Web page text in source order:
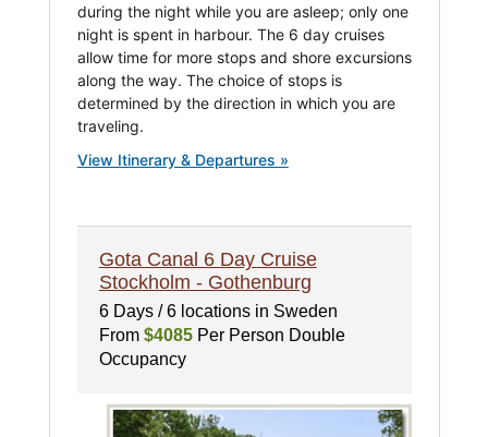
during the night while you are asleep; only one
night is spent in harbour. The 6 day cruises
allow time for more stops and shore excursions
along the way. The choice of stops is
determined by the direction in which you are
traveling.
View Itinerary & Departures »
Gota Canal 6 Day Cruise
Stockholm - Gothenburg
6 Days / 6 locations in Sweden
From $4085Per Person Double
Occupancy